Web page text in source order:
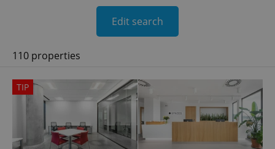
Edit search
110 properties
TIP